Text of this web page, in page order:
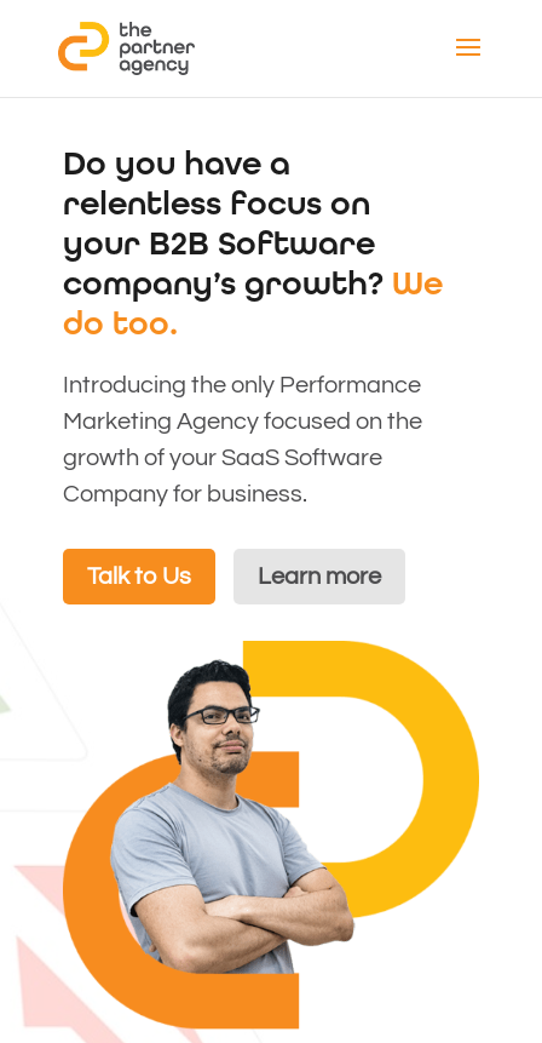
Do you have a
relentless focus on
your B2B Software
company’s growth? We
do too.
Introducing the only Performance
Marketing Agency focused on the
growth of your SaaS Software
Company for business.
Talk to Us Learn more